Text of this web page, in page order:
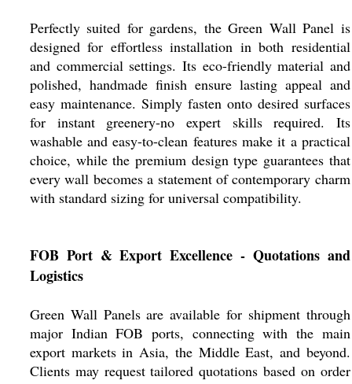
Perfectly suited for gardens, the Green Wall Panel is
designed for effortless installation in both residential
and commercial settings. Its eco-friendly material and
polished, handmade finish ensure lasting appeal and
easy maintenance. Simply fasten onto desired surfaces
for instant greenery-no expert skills required. Its
washable and easy-to-clean features make it a practical
choice, while the premium design type guarantees that
every wall becomes a statement of contemporary charm
with standard sizing for universal compatibility.
FOB Port & Export Excellence - Quotations and
Logistics
Green Wall Panels are available for shipment through
major Indian FOB ports, connecting with the main
export markets in Asia, the Middle East, and beyond.
Clients may request tailored quotations based on order